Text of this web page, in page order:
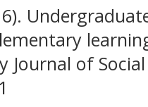
Journal of